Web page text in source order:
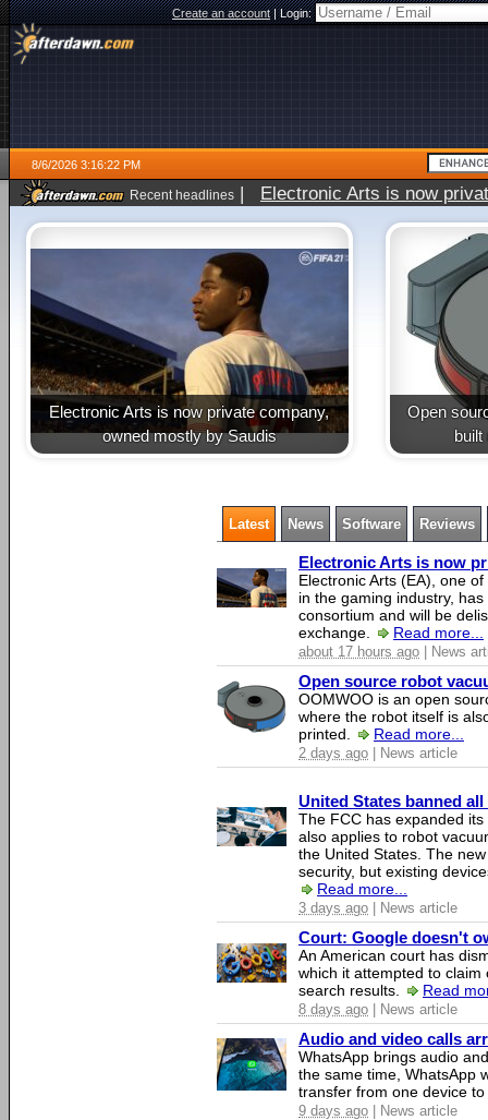
Create an account|Login:
8/6/2026 3:16:22 PM
Recent headlines | Electronic Arts is now
Electronic Arts is now private company,
owned mostly by Saudis
Open
built
Latest News Software Reviews
Electronic Arts is now
Electronic Arts (EA), one
in the gaming industry,
consortium and will be
exchange.
Read more...
about 17 hours ago | News
Open source robot
OOMWOO is an open
where the robot itself is
printed.
Read more...
2 days ago | News article
United States banned
The FCC has expanded
also applies to robot
the United States. The
security, but existing
Read more...
3 days ago | News article
Court: Google doesn't
An American court has
which it attempted to
search results.
Read
8 days ago | News article
Audio and video calls
WhatsApp brings audio
the same time, WhatsApp
transfer from one device
9 days ago | News article